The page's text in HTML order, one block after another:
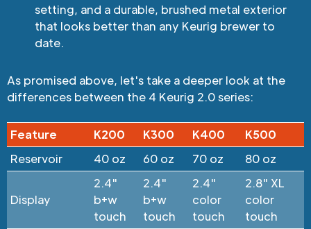
setting, and a durable, brushed metal exterior
that looks better than any Keurig brewer to
date.
As promised above, let's take a deeper look at the
differences between the 4 Keurig 2.0 series:
Feature K200 K300 K400
K500
Reservoir
40 oz 60 oz 70 oz 80 oz
Display
2.4"
b+w
touch
2.4"
b+w
touch
2.4"
color
touch
2.8" XL
color
touch